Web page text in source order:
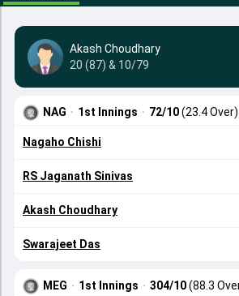
Akash Choudhary
20 (87) & 10/79
NAG · 1st Innings · 72/10(23.4 Over)
Nagaho Chishi
RS Jaganath Sinivas
Akash Choudhary
Swarajeet Das
MEG · 1st Innings · 304/10(88.3